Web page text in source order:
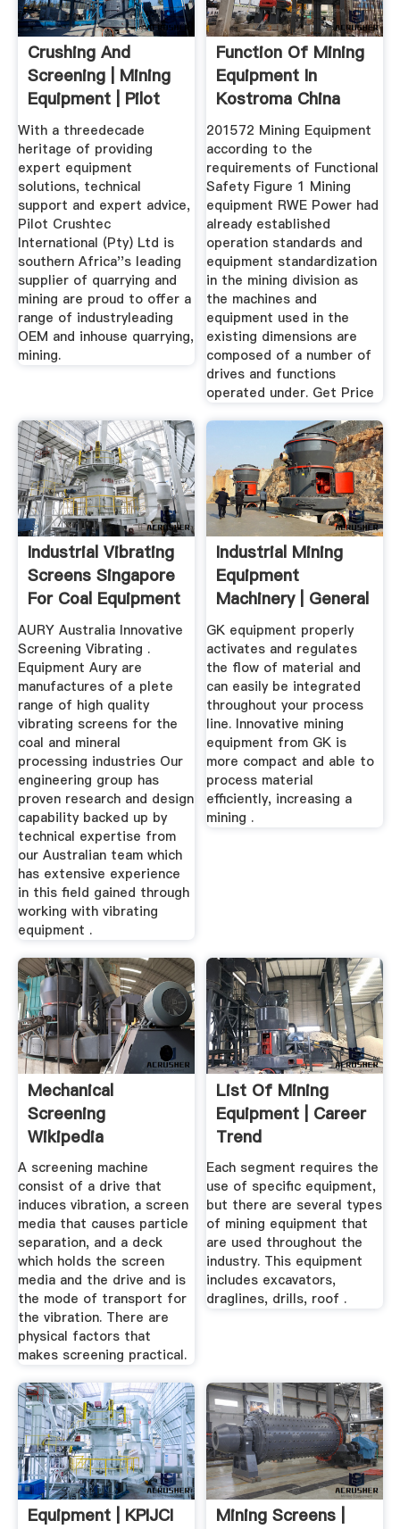
Crushing And
Screening | Mining
Equipment | Pilot
Crushtec
With a threedecade
heritage of providing
expert equipment
solutions, technical
support and expert advice,
Pilot Crushtec
International (Pty) Ltd is
southern Africa''s leading
supplier of quarrying and
mining are proud to offer a
range of industryleading
OEM and inhouse quarrying,
mining.
Function Of Mining
Equipment In
Kostroma China
MINING ...
201572 Mining Equipment
according to the
requirements of Functional
Safety Figure 1 Mining
equipment RWE Power had
already established
operation standards and
equipment standardization
in the mining division as
the machines and
equipment used in the
existing dimensions are
composed of a number of
drives and functions
operated under. Get Price
Industrial Vibrating
Screens Singapore
For Coal Equipment
For
AURY Australia Innovative
Screening Vibrating .
Equipment Aury are
manufactures of a plete
range of high quality
vibrating screens for the
coal and mineral
processing industries Our
engineering group has
proven research and design
capability backed up by
technical expertise from
our Australian team which
has extensive experience
in this field gained through
working with vibrating
equipment .
Industrial Mining
Equipment
Machinery | General
Kinematics
GK equipment properly
activates and regulates
the flow of material and
can easily be integrated
throughout your process
line. Innovative mining
equipment from GK is
more compact and able to
process material
efficiently, increasing a
mining .
Mechanical
Screening
Wikipedia
A screening machine
consist of a drive that
induces vibration, a screen
media that causes particle
separation, and a deck
which holds the screen
media and the drive and is
the mode of transport for
the vibration. There are
physical factors that
makes screening practical.
List Of Mining
Equipment | Career
Trend
Each segment requires the
use of specific equipment,
but there are several types
of mining equipment that
are used throughout the
industry. This equipment
includes excavators,
draglines, drills, roof .
Equipment | KPIJCI
Mining Screens |